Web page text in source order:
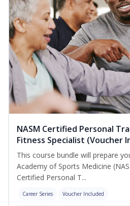
NASM Certified Personal
Fitness Specialist (Voucher
This course bundle will prepare
Academy of Sports Medicine
Certified Personal T...
Career Series Voucher Included